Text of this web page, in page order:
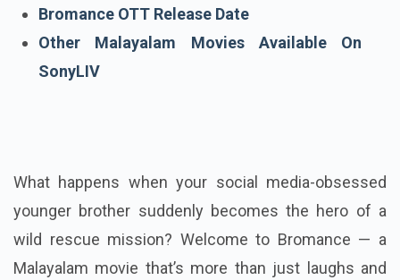
Bromance OTT Release Date
Other Malayalam Movies Available On
SonyLIV
What happens when your social media-obsessed
younger brother suddenly becomes the hero of a
wild rescue mission? Welcome to Bromance — a
Malayalam movie that’s more than just laughs and